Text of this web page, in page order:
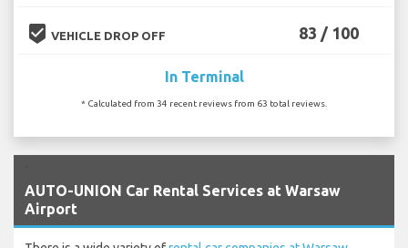
beenhere VEHICLE DROP OFF 83 / 100
In Terminal
* Calculated from 34 recent reviews from 63 total reviews.
AUTO-UNION Car Rental Services at Warsaw
Airport